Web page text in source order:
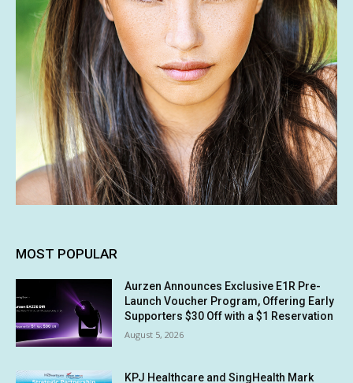
MOST POPULAR
Aurzen Announces Exclusive E1R Pre-
Launch Voucher Program, Offering Early
Supporters $30 Off with a $1 Reservation
August 5, 2026
KPJ Healthcare and SingHealth Mark